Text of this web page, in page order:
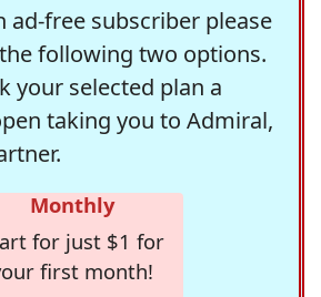
ad-free subscriber please
following two options.
your selected plan a
taking you to Admiral,
Monthly
for just $1 for
first month!